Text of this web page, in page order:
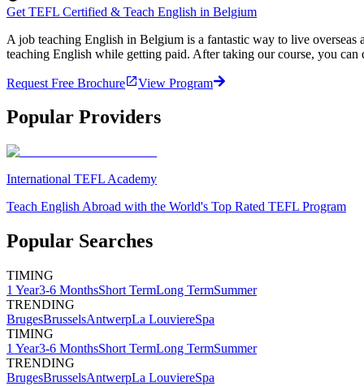
Get TEFL Certified & Teach English in Belgium
A job teaching English in Belgium is a fantastic way to live
teaching English while getting paid. After taking our course, you
Request Free Brochure View Program
Popular Providers
International TEFL Academy
Teach English Abroad with the World's Top Rated TEFL Program
Popular Searches
TIMING
1 Year3-6 MonthsShort TermLong TermSummer
TRENDING
BrugesBrusselsAntwerpLa LouviereSpa
TIMING
1 Year3-6 MonthsShort TermLong TermSummer
TRENDING
BrugesBrusselsAntwerpLa LouviereSpa